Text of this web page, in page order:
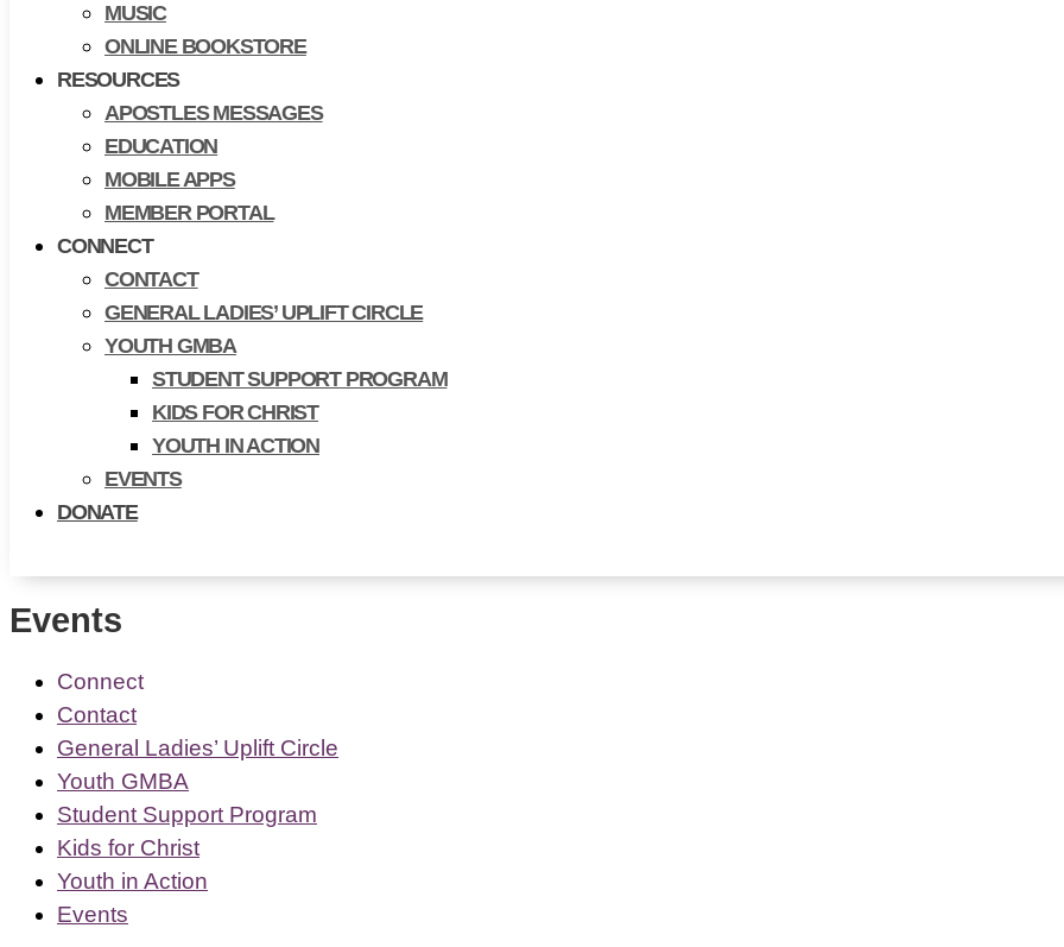
MUSIC
ONLINE BOOKSTORE
RESOURCES
APOSTLES MESSAGES
EDUCATION
MOBILE APPS
MEMBER PORTAL
CONNECT
CONTACT
GENERAL LADIES’ UPLIFT CIRCLE
YOUTH GMBA
STUDENT SUPPORT PROGRAM
KIDS FOR CHRIST
YOUTH IN ACTION
EVENTS
DONATE
Events
Connect
Contact
General Ladies’ Uplift Circle
Youth GMBA
Student Support Program
Kids for Christ
Youth in Action
Events